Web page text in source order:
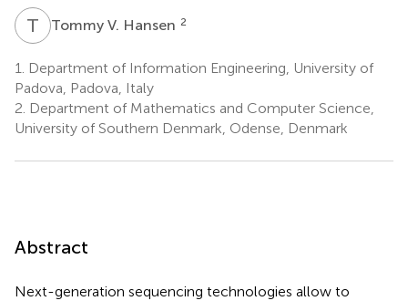
T VTommy V. Hansen 2
1.
Department of Information Engineering, University of
Padova, Padova, Italy
2. Department of Mathematics and Computer Science,
University of Southern Denmark, Odense, Denmark
Abstract
Next-generation sequencing technologies allow to